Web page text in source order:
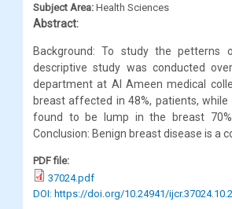
Subject Area: Health Sciences
Abstract:
Background: To study the petterns
descriptive study was conducted
department at Al Ameen medical
breast affected in 48%, patients,
found to be lump in the breast
Conclusion: Benign breast disease is a
PDF file:
37024.pdf
DOI: https://doi.org/10.24941/